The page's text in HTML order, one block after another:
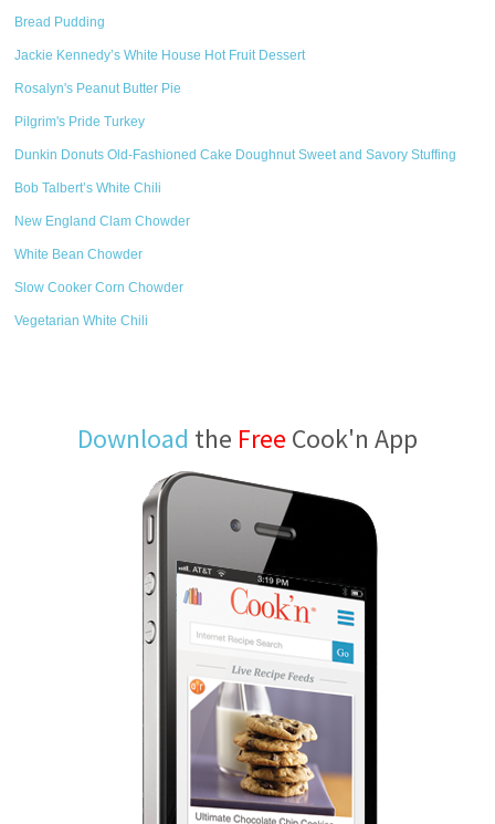
Bread Pudding
Jackie Kennedy’s White House Hot Fruit Dessert
Rosalyn's Peanut Butter Pie
Pilgrim's Pride Turkey
Dunkin Donuts Old-Fashioned Cake Doughnut Sweet and Savory Stuffing
Bob Talbert’s White Chili
New England Clam Chowder
White Bean Chowder
Slow Cooker Corn Chowder
Vegetarian White Chili
Download the Free Cook'n App